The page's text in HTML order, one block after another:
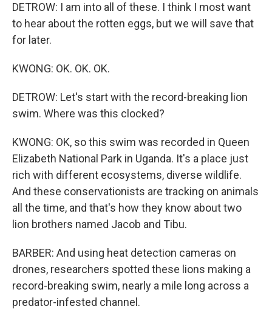
DETROW: I am into all of these. I think I most want
to hear about the rotten eggs, but we will save that
for later.
KWONG: OK. OK. OK.
DETROW: Let's start with the record-breaking lion
swim. Where was this clocked?
KWONG: OK, so this swim was recorded in Queen
Elizabeth National Park in Uganda. It's a place just
rich with different ecosystems, diverse wildlife.
And these conservationists are tracking on animals
all the time, and that's how they know about two
lion brothers named Jacob and Tibu.
BARBER: And using heat detection cameras on
drones, researchers spotted these lions making a
record-breaking swim, nearly a mile long across a
predator-infested channel.